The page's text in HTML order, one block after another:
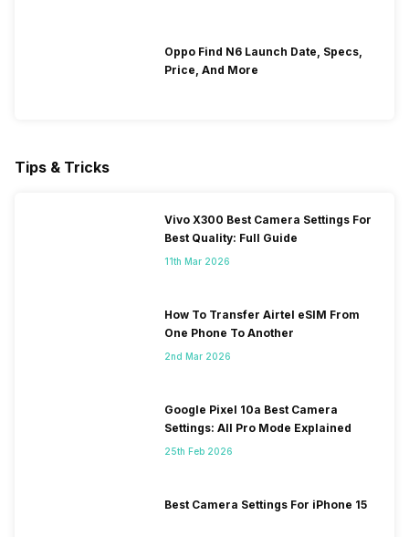
Oppo Find N6 Launch Date, Specs,
Price, And More
Tips & Tricks
Vivo X300 Best Camera Settings For
Best Quality: Full Guide
11th Mar 2026
How To Transfer Airtel eSIM From
One Phone To Another
2nd Mar 2026
Google Pixel 10a Best Camera
Settings: All Pro Mode Explained
25th Feb 2026
Best Camera Settings For iPhone 15